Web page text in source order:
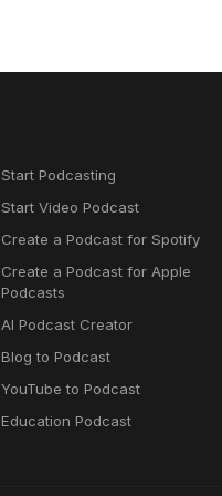
Start Podcasting
Start Video Podcast
Create a Podcast for Spotify
Create a Podcast for Apple
Podcasts
AI Podcast Creator
Blog to Podcast
YouTube to Podcast
Education Podcast